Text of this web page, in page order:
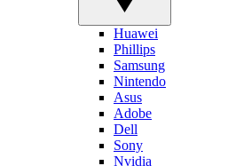
Huawei
Phillips
Samsung
Nintendo
Asus
Adobe
Dell
Sony
Nvidia